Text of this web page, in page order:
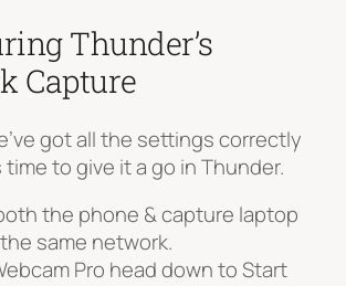
Thunder’s
Capture
got all the settings correctly
to give it a go in Thunder.
the phone & capture laptop
same network.
Pro head down to Start